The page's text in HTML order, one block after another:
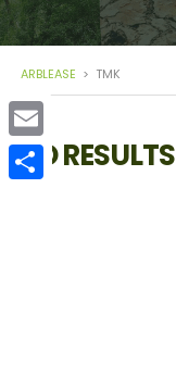
ARBLEASE > TMK
NO RESULTS
Email